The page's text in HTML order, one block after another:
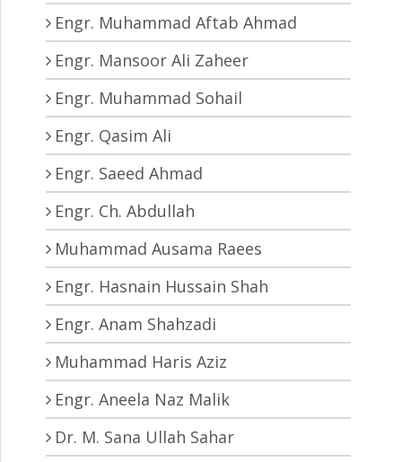
Engr. Muhammad Aftab Ahmad
Engr. Mansoor Ali Zaheer
Engr. Muhammad Sohail
Engr. Qasim Ali
Engr. Saeed Ahmad
Engr. Ch. Abdullah
Muhammad Ausama Raees
Engr. Hasnain Hussain Shah
Engr. Anam Shahzadi
Muhammad Haris Aziz
Engr. Aneela Naz Malik
Dr. M. Sana Ullah Sahar